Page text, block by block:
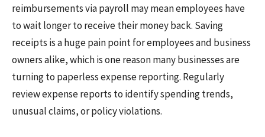
reimbursements via payroll may mean employees have
to wait longer to receive their money back. Saving
receipts is a huge pain point for employees and business
owners alike, which is one reason many businesses are
turning to paperless expense reporting. Regularly
review expense reports to identify spending trends,
unusual claims, or policy violations.